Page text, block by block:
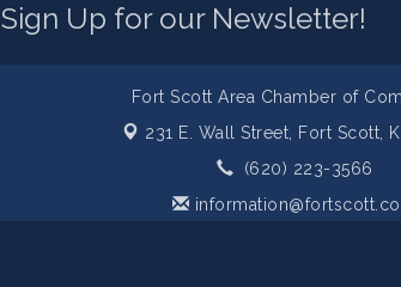
Sign Up for our Newsletter!
Fort Scott Area Chamber of
231 E. Wall Street,
Fort Scott,
(620) 223-3566